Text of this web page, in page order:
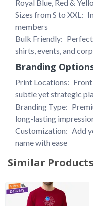
Royal Blue, Red &
Sizes from S to XXL:
members
Bulk Friendly:
shirts, events, and
Branding
Print Locations:
subtle yet strategic
Branding Type:
long-lasting
Customization: Add
name with ease
Similar Products